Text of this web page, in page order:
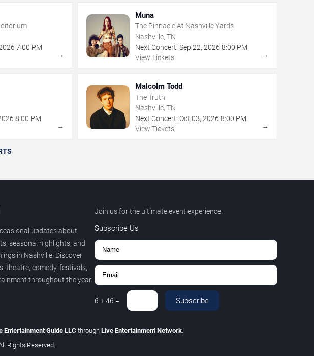
7:00 PM
→
Muna
The Pinnacle At Nashville Yards
Nashville, TN
Next Concert: Sep 22, 2026 8:00 PM
View Tickets
→
8:00 PM
→
Malcolm Todd
The Truth
Nashville, TN
Next Concert: Oct 03, 2026 8:00 PM
View Tickets
→
updates about
seasonal highlights, and
in Nashville. Discover
theatre, comedy, festivals,
throughout the year.
Join us for the ultimate event experience.
Subscribe Us
6 +46 = Subscribe
Entertainment Guide LLC through Live Entertainment Network.
Rights Reserved.